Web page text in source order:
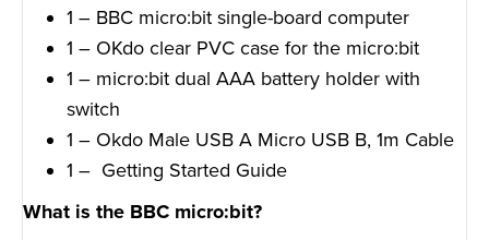
1 – BBC micro:bit single-board computer
1 – OKdo clear PVC case for the micro:bit
1 – micro:bit dual AAA battery holder with
switch
1 – Okdo Male USB A Micro USB B, 1m Cable
1 – Getting Started Guide
What is the BBC micro:bit?